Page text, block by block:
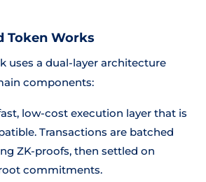
Token Works
uses a dual-layer architecture
components:
low-cost execution layer that is
Transactions are batched
ZK-proofs, then settled on
commitments.